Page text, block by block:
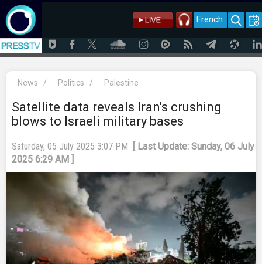
French
News / Politics / Palestine
Satellite data reveals Iran's crushing
blows to Israeli military bases
Saturday, 05 July 2025 3:07 PM
[ Last Update: Sunday, 06 July
2025 6:29 AM ]